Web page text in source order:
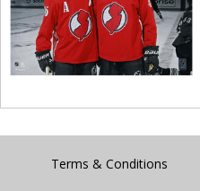
Terms & Conditions